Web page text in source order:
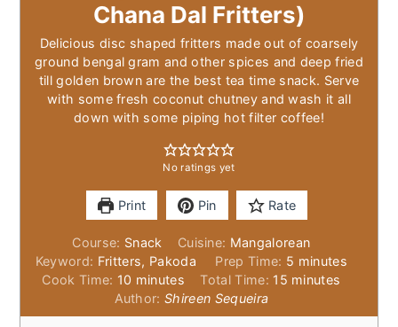
Chana Dal Fritters)
Delicious disc shaped fritters made out of coarsely
ground bengal gram and other spices and deep fried
till golden brown are the best tea time snack. Serve
with some fresh coconut chutney and wash it all
down with some piping hot filter coffee!
No ratings yet
Print Pin Rate
Course: Snack Cuisine: Mangalorean
Keyword: Fritters, Pakoda Prep Time: 5 minutes
minutes
Cook Time: 10 minutes
minutes Total Time: 15minutes
minutes
Author:Shireen Sequeira